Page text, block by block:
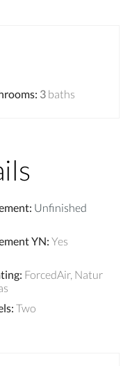
: 3 baths
: Unfinished
YN: Yes
: ForcedAir, Natur
: Two